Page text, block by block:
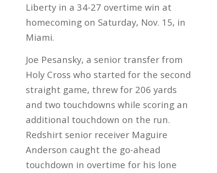
Liberty in a 34-27 overtime win at
homecoming on Saturday, Nov. 15, in
Miami.
Joe Pesansky, a senior transfer from
Holy Cross who started for the second
straight game, threw for 206 yards
and two touchdowns while scoring an
additional touchdown on the run.
Redshirt senior receiver Maguire
Anderson caught the go-ahead
touchdown in overtime for his lone